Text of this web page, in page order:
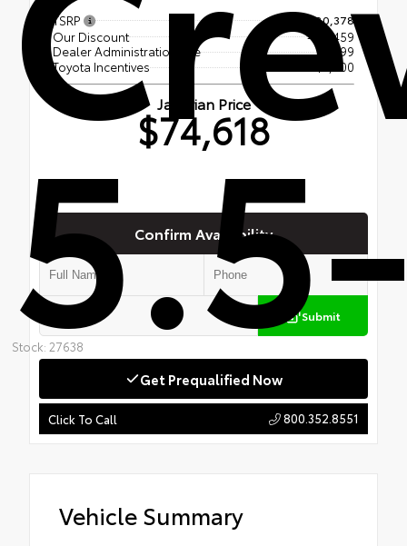
Stock: 27638
TSRP $80,378
Our Discount
- $5,459
Dealer Administration Fee
$699
Toyota Incentives
-$1,000
Jaffarian Price
$74,618
Confirm Availability
Submit
Get Prequalified Now
Click To Call 800.352.8551
Vehicle Summary